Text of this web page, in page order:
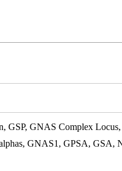
GSP, GNAS Complex
GNAS1, GPSA, GSA,